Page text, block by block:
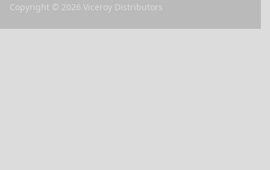
Copyright © 2026 Viceroy Distributors